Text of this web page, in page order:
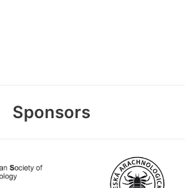
Sponsors